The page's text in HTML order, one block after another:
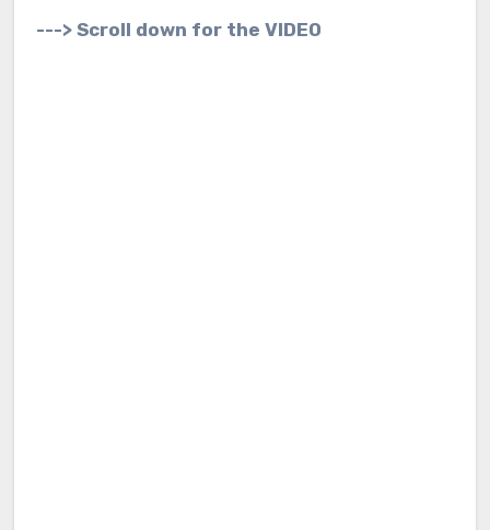
---> Scroll down for the VIDEO